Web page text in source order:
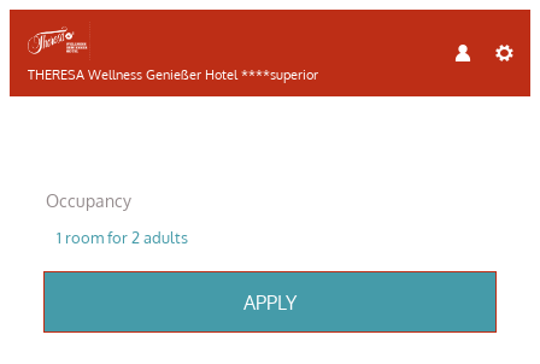
Occupancy
1 roomfor2 adults
APPLY
THERESA Wellness Genießer Hotel ****superior